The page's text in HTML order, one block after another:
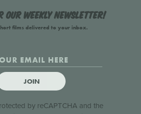
our weekly newsletter!
films delivered to your inbox.
JOIN
by reCAPTCHA and the